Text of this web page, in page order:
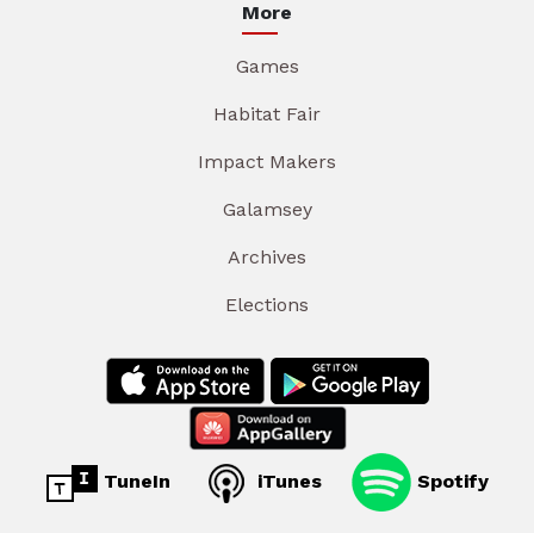
More
Games
Habitat Fair
Impact Makers
Galamsey
Archives
Elections
TuneIn iTunes Spotify